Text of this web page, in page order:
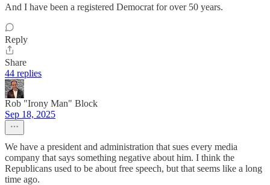
And I have been a registered Democrat for over 50 years.
Reply
Share
44 replies
Rob "Irony Man" Block
Sep 18, 2025
We have a president and administration that sues every media
company that says something negative about him. I think the
Republicans used to be about free speech, but that seems like a long
time ago.